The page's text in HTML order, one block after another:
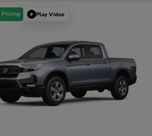
Pricing Play Video